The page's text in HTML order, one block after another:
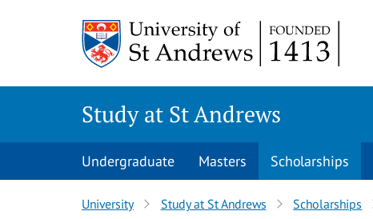
Study at St Andrews
Undergraduate Masters Scholarships
University Study at St Andrews Scholarships